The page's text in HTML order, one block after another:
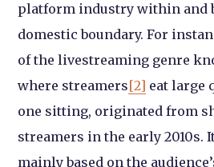
platform industry within and
domestic boundary. For
of the livestreaming genre
where streamers[2] eat large
one sitting, originated from
streamers in the early 2010s.
mainly based on the